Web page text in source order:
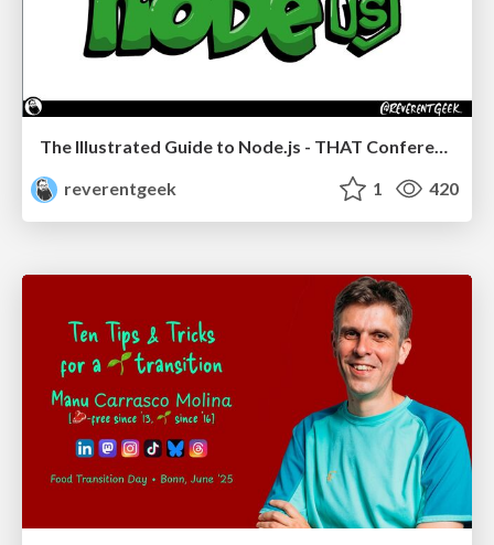
The Illustrated Guide to Node.js - THAT Conference 2024
reverentgeek
1 420